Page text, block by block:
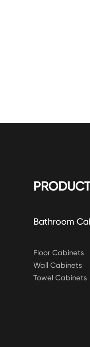
Bathroom
Floor Cabinets
Wall Cabinets
Towel Cabinets